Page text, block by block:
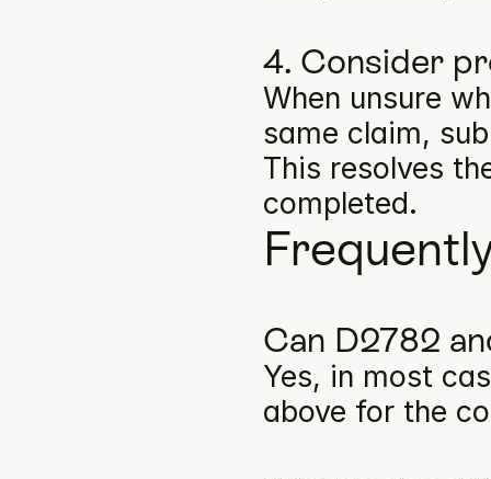
4. Consider
When unsure
same claim,
This resolves
completed.
Can D2782
Yes, in most
above for the